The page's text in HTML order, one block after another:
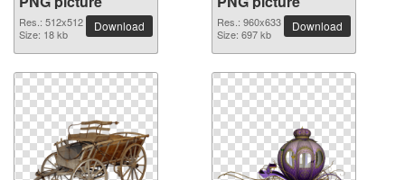
Res.: 512x512
Size: 18 kb
Download
Res.: 960x633
Size: 697 kb
Download